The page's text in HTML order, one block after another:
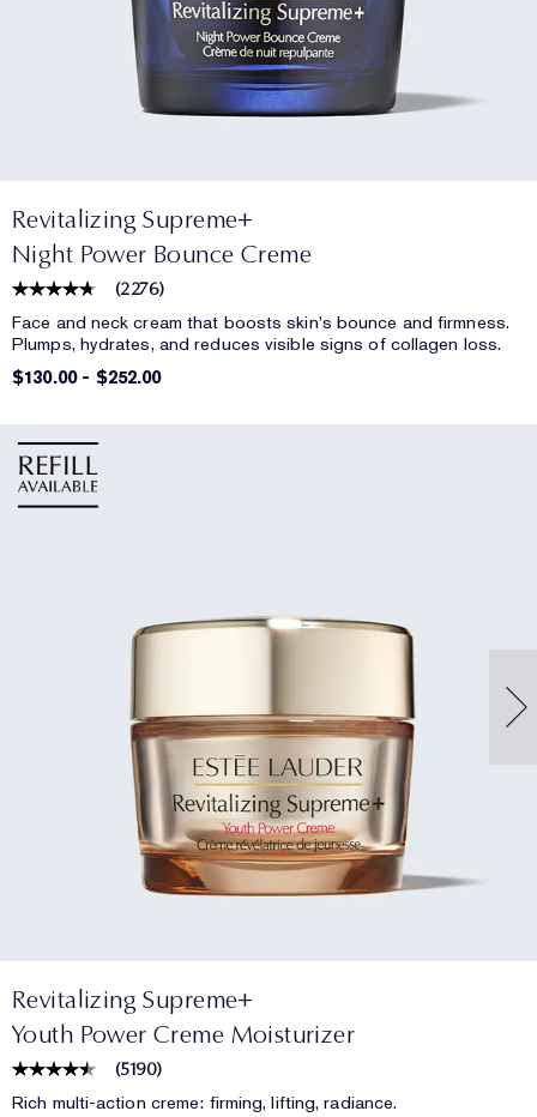
Revitalizing Supreme+
Night Power Bounce Creme
(2276)
Face and neck cream that boosts skin's bounce and firmness.
Plumps, hydrates, and reduces visible signs of collagen loss.
$130.00- $252.00
Revitalizing Supreme+
Youth Power Creme Moisturizer
(5190)
Rich multi-action creme: firming, lifting, radiance.